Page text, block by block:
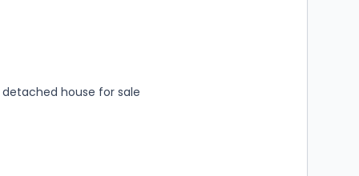
house for sale